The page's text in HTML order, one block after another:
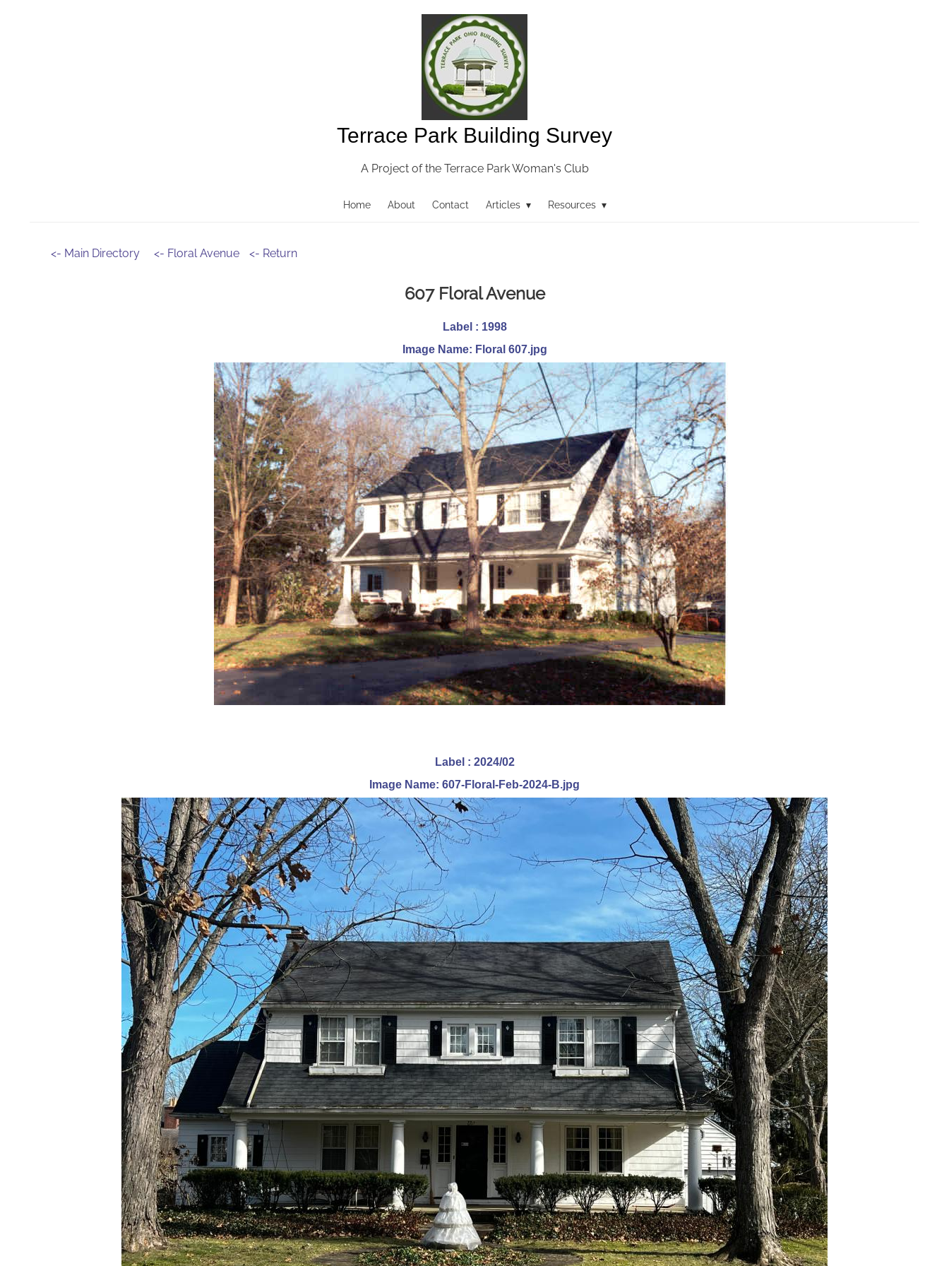
Terrace Park Building Survey
A Project of the Terrace Park Woman's Club
Home About Contact Articles ▾ Resources ▾
<- Main Directory <- Floral Avenue <- Return
607 Floral Avenue
Label : 1998
Image Name: Floral 607.jpg
Label : 2024/02
Image Name: 607-Floral-Feb-2024-B.jpg